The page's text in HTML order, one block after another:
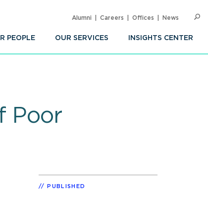
PEOPLE OUR SERVICES INSIGHTS CENTER
Alumni Careers Offices News
Poor
PUBLISHED